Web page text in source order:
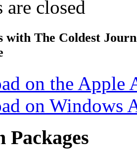
are closed
with The Coldest
on the Apple
on Windows
Packages